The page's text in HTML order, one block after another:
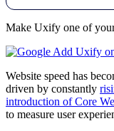
Make Uxify one of
Add Uxify
Website speed has
driven by constantly
introduction of Core
to measure user